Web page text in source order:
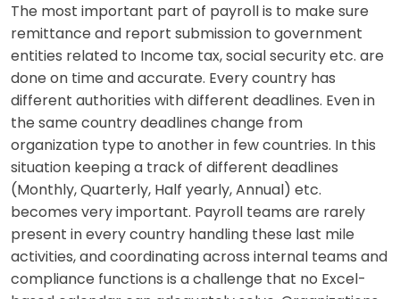
The most important part of payroll is to make sure
remittance and report submission to government
entities related to Income tax, social security etc. are
done on time and accurate. Every country has
different authorities with different deadlines. Even in
the same country deadlines change from
organization type to another in few countries. In this
situation keeping a track of different deadlines
(Monthly, Quarterly, Half yearly, Annual) etc.
becomes very important. Payroll teams are rarely
present in every country handling these last mile
activities, and coordinating across internal teams and
compliance functions is a challenge that no Excel-